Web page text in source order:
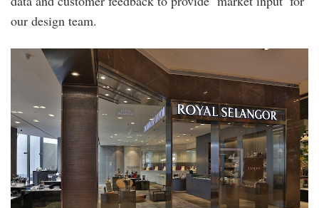
our design team.
royal_selangor.jpg